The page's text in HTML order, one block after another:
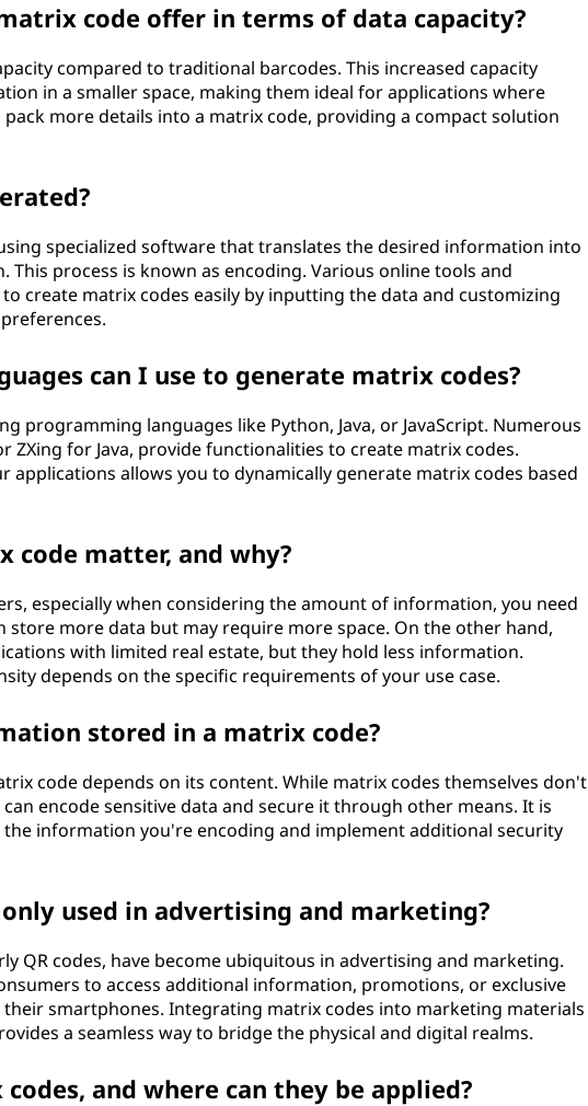
code offer in terms of data capacity?
compared to traditional barcodes. This increased capacity
in a smaller space, making them ideal for applications where
pack more details into a matrix code, providing a compact solution
specialized software that translates the desired information into
process is known as encoding. Various online tools and
create matrix codes easily by inputting the data and customizing
can I use to generate matrix codes?
programming languages like Python, Java, or JavaScript. Numerous
ZXing for Java, provide functionalities to create matrix codes.
allows you to dynamically generate matrix codes based
code matter, and why?
especially when considering the amount of information, you need
store more data but may require more space. On the other hand,
with limited real estate, but they hold less information.
depends on the specific requirements of your use case.
stored in a matrix code?
code depends on its content. While matrix codes themselves don't
encode sensitive data and secure it through other means. It is
information you're encoding and implement additional security
used in advertising and marketing?
QR codes, have become ubiquitous in advertising and marketing.
to access additional information, promotions, or exclusive
smartphones. Integrating matrix codes into marketing materials
a seamless way to bridge the physical and digital realms.
and where can they be applied?